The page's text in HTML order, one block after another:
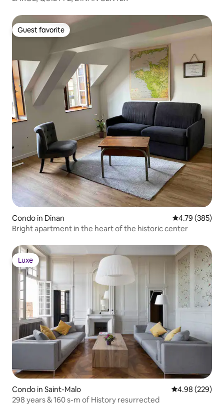
Guest favorite
Guest favorite
Condo in Dinan 4.79 out of 5
4.79 (385)
Bright apartment in the heart of the historic center
Luxe
Luxe
Condo in Saint-Malo 4.98 out of 5
4.98 (229)
298 years & 160 s-m of History resurrected